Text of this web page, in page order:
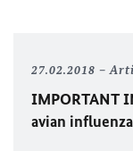
27.02.2018
IMPORTANT
avian